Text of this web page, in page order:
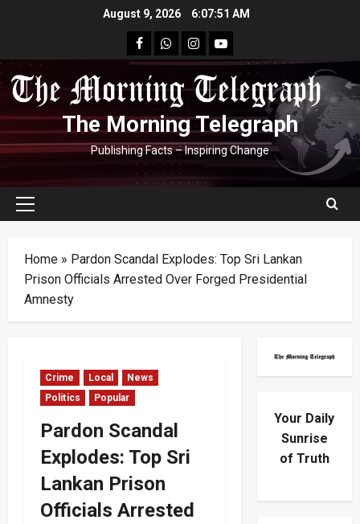
August 9, 2026 6:07:51 AM
facebookWhatsapp
instagram
youtube
The Morning Telegraph
Publishing Facts – Inspiring Change
Primary
Home » Pardon Scandal Explodes: Top Sri Lankan
Prison Officials Arrested Over Forged Presidential
Amnesty
Crime Local
News
Politics
Popular
Pardon Scandal
Explodes: Top Sri
Lankan Prison
Officials Arrested
Your Daily
Sunrise
of Truth